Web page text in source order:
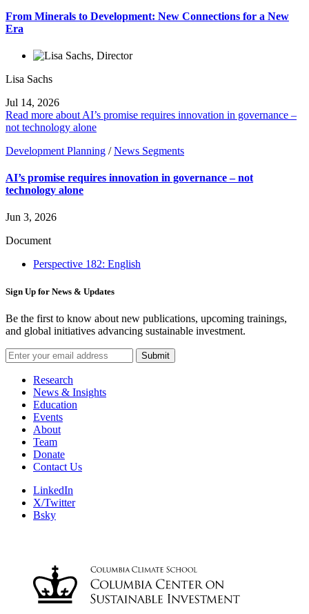
From Minerals to Development: New Connections for a New
Era
Lisa Sachs
Jul 14, 2026
Read more about AI’s promise requires innovation in governance –
not technology alone
Development Planning / News Segments
AI’s promise requires innovation in governance – not
technology alone
Jun 3, 2026
Document
Perspective 182: English
Sign Up for News & Updates
Be the first to know about new publications, upcoming trainings,
and global initiatives advancing sustainable investment.
Submit
Research
News & Insights
Education
Events
About
Team
Donate
Contact Us
LinkedIn
X/Twitter
Bsky